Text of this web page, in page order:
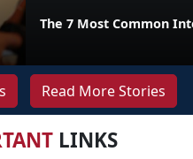
The 7 Most Common
Read More Stories
LINKS